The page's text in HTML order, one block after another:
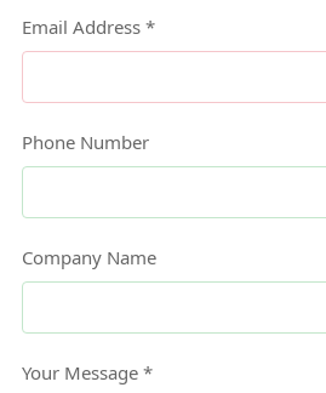
Email Address *
Phone Number
Company Name
Your Message *